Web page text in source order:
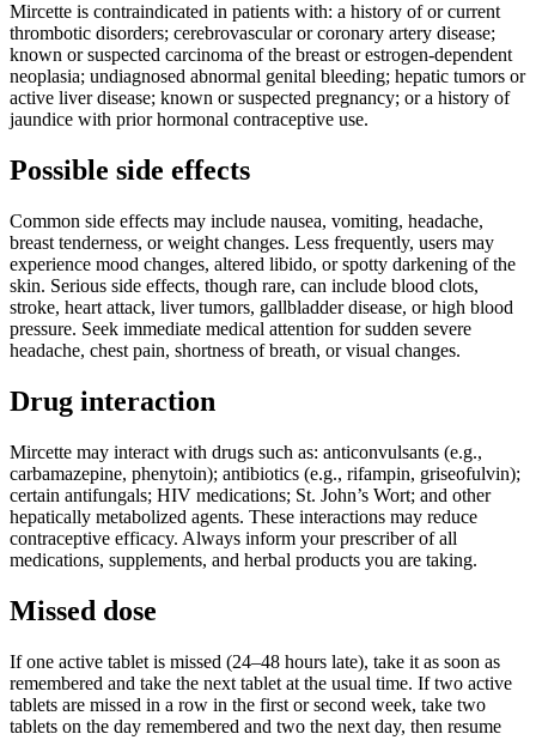
Mircette is contraindicated in patients with: a history of or current
thrombotic disorders; cerebrovascular or coronary artery disease;
known or suspected carcinoma of the breast or estrogen-dependent
neoplasia; undiagnosed abnormal genital bleeding; hepatic tumors or
active liver disease; known or suspected pregnancy; or a history of
jaundice with prior hormonal contraceptive use.
Possible side effects
Common side effects may include nausea, vomiting, headache,
breast tenderness, or weight changes. Less frequently, users may
experience mood changes, altered libido, or spotty darkening of the
skin. Serious side effects, though rare, can include blood clots,
stroke, heart attack, liver tumors, gallbladder disease, or high blood
pressure. Seek immediate medical attention for sudden severe
headache, chest pain, shortness of breath, or visual changes.
Drug interaction
Mircette may interact with drugs such as: anticonvulsants (e.g.,
carbamazepine, phenytoin); antibiotics (e.g., rifampin, griseofulvin);
certain antifungals; HIV medications; St. John’s Wort; and other
hepatically metabolized agents. These interactions may reduce
contraceptive efficacy. Always inform your prescriber of all
medications, supplements, and herbal products you are taking.
Missed dose
If one active tablet is missed (24–48 hours late), take it as soon as
remembered and take the next tablet at the usual time. If two active
tablets are missed in a row in the first or second week, take two
tablets on the day remembered and two the next day, then resume